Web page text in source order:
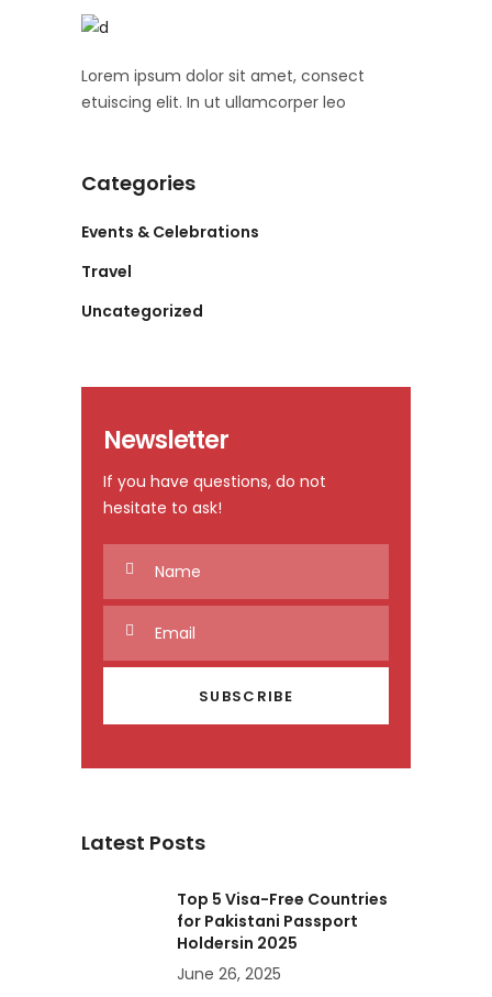
Lorem ipsum dolor sit amet, consect
etuiscing elit. In ut ullamcorper leo
Categories
Events & Celebrations
Travel
Uncategorized
Newsletter
If you have questions, do not
hesitate to ask!
Latest Posts
Top 5 Visa-Free Countries
for Pakistani Passport
Holdersin 2025
June 26, 2025